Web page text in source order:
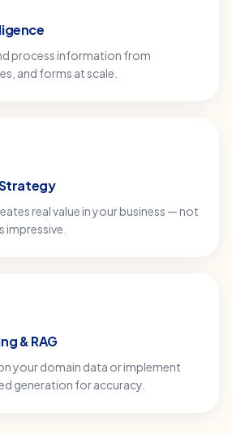
process information from
and forms at scale.
real value in your business — not
impressive.
& RAG
your domain data or implement
generation for accuracy.